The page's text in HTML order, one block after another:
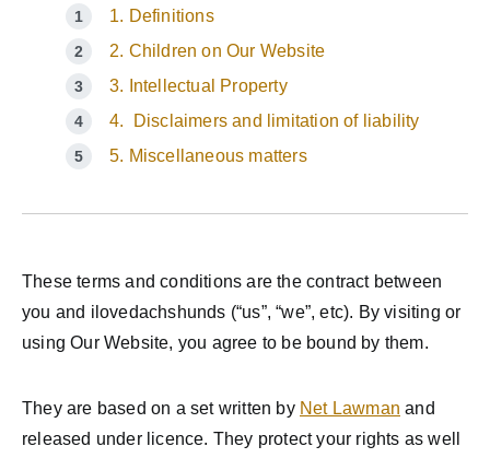
1. Definitions
2. Children on Our Website
3. Intellectual Property
4. Disclaimers and limitation of liability
5. Miscellaneous matters
These terms and conditions are the contract between
you and ilovedachshunds (“us”, “we”, etc). By visiting or
using Our Website, you agree to be bound by them.
They are based on a set written by Net Lawman and
released under licence. They protect your rights as well